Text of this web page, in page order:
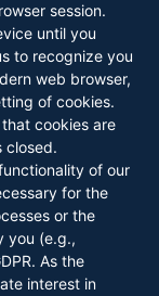
session.
until you
to recognize you
web browser,
of cookies.
cookies are
closed.
of our
for the
or the
you (e.g.,
As the
interest in